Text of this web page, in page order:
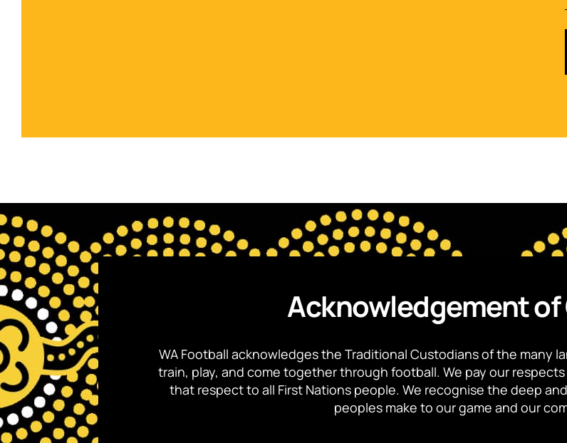
Acknowledgement
WA Football acknowledges the Traditional Custodians of the many
train, play, and come together through football. We pay our
that respect to all First Nations people. We recognise the deep
peoples make to our game and our